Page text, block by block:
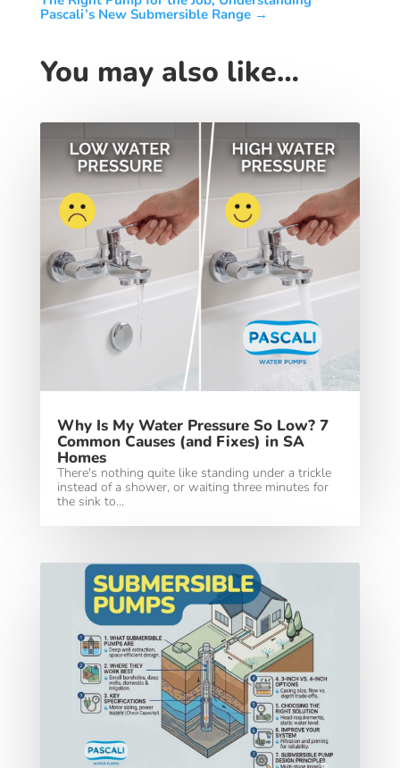
Pascali’s New Submersible Range→
You may also like…
Why Is My Water Pressure So Low? 7
Common Causes (and Fixes) in SA
Homes
There's nothing quite like standing under a trickle
instead of a shower, or waiting three minutes for
the sink to...